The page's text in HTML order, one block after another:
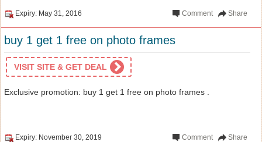
Expiry: May 31, 2016 Share
Comment
buy 1 get 1 free on photo frames
VISIT SITE & GET DEAL
Exclusive promotion: buy 1 get 1 free on photo frames .
Expiry: November 30, 2019 Share
Comment